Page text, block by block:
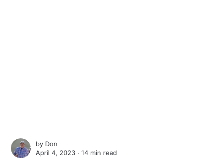
by Don
April 4, 2023 ∙14 min read